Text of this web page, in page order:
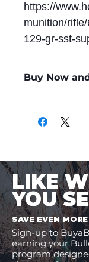
https://
munition/
129-gr-sst-
Buy Now
LIKE
YOU
SAVE EVEN
Sign-up to
earning your
program